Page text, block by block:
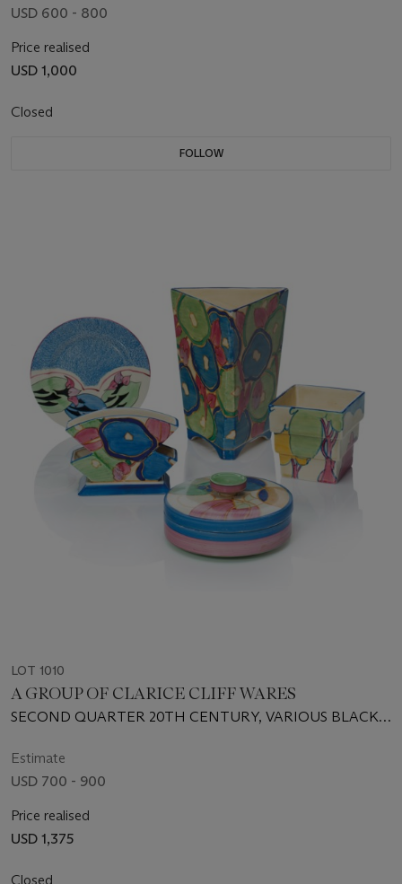
USD 600 - 800
Price realised
USD 1,000
Closed
FOLLOW
LOT 1010
A GROUP OF CLARICE CLIFF WARES
SECOND QUARTER 20TH CENTURY, VARIOUS BLACK
Estimate
USD 700 - 900
Price realised
USD 1,375
Closed